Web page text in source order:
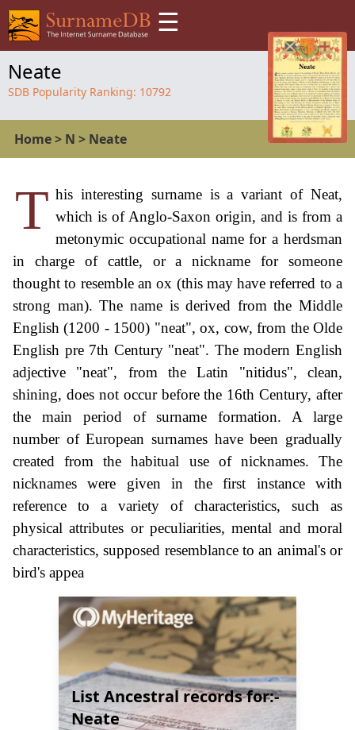
☰
Neate
SDB Popularity Ranking: 10792
Home> N > Neate
T his interesting surname is a variant of Neat,
which is of Anglo-Saxon origin, and is from a
metonymic occupational name for a herdsman
in charge of cattle, or a nickname for someone
thought to resemble an ox (this may have referred to a
strong man). The name is derived from the Middle
English (1200 - 1500) "neat", ox, cow, from the Olde
English pre 7th Century "neat". The modern English
adjective "neat", from the Latin "nitidus", clean,
shining, does not occur before the 16th Century, after
the main period of surname formation. A large
number of European surnames have been gradually
created from the habitual use of nicknames. The
nicknames were given in the first instance with
reference to a variety of characteristics, such as
physical attributes or peculiarities, mental and moral
characteristics, supposed resemblance to an animal's or
bird's appea
List Ancestral records for:-
Neate